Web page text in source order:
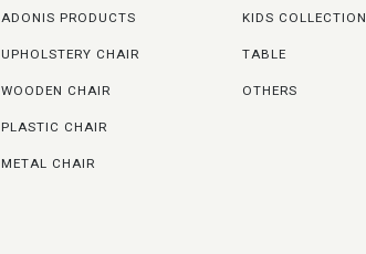
ADONIS PRODUCTS
UPHOLSTERY CHAIR
WOODEN CHAIR
PLASTIC CHAIR
METAL CHAIR
KIDS COLLECTION
TABLE
OTHERS